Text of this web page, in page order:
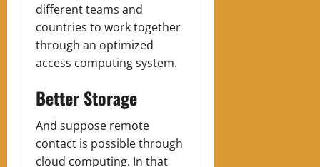
different teams and
countries to work together
through an optimized
access computing system.
Better Storage
And suppose remote
contact is possible through
cloud computing. In that